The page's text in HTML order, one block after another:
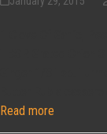
Read more